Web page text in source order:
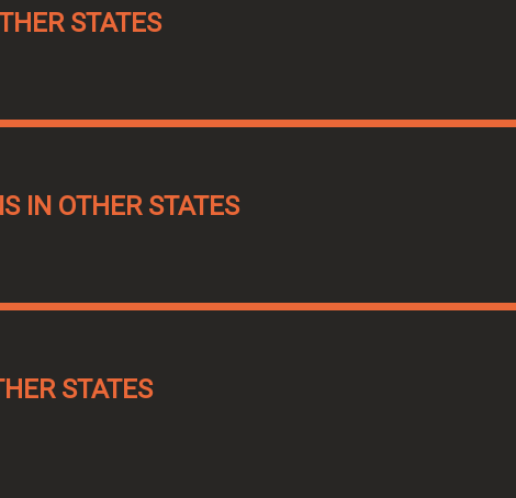
STATES
IN OTHER STATES
STATES